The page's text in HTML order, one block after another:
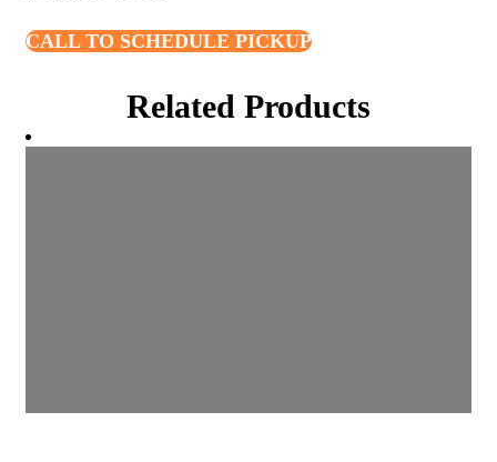
CALL TO SCHEDULE PICKUP
Related Products